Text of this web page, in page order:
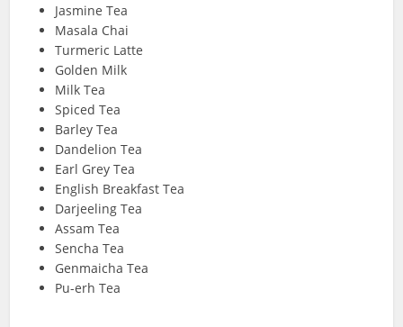
Jasmine Tea
Masala Chai
Turmeric Latte
Golden Milk
Milk Tea
Spiced Tea
Barley Tea
Dandelion Tea
Earl Grey Tea
English Breakfast Tea
Darjeeling Tea
Assam Tea
Sencha Tea
Genmaicha Tea
Pu-erh Tea